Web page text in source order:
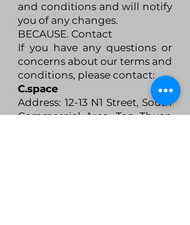
and conditions and will notify
you of any changes.
BECAUSE. Contact
If you have any questions or
concerns about our terms and
conditions, please contact:
C.space
Address: 12-13 N1 Street, South
Commercial Area, Tan Thuan